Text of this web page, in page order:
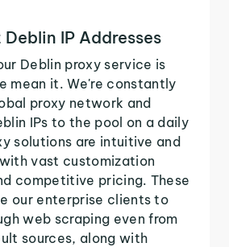
IP Addresses
Deblin proxy service is
mean it. We're constantly
proxy network and
IPs to the pool on a daily
solutions are intuitive and
vast customization
competitive pricing. These
our enterprise clients to
web scraping even from
sources, along with